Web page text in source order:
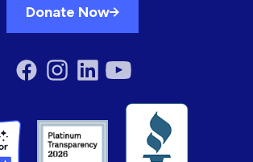
Donate Now